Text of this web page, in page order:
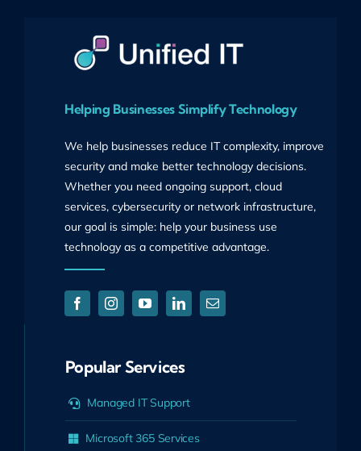
Helping Businesses Simplify Technology
We help businesses reduce IT complexity, improve
security and make better technology decisions.
Whether you need ongoing support, cloud
services, cybersecurity or network infrastructure,
our goal is simple: help your business use
technology as a competitive advantage.
Popular Services
Managed IT Support
Microsoft 365 Services